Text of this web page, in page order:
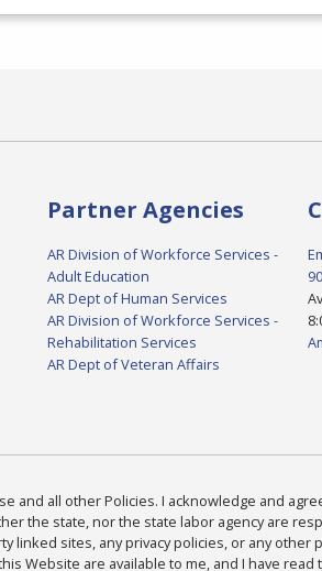
Partner Agencies
AR Division of Workforce Services -
Adult Education
AR Dept of Human Services
AR Division of Workforce Services -
Rehabilitation Services
AR Dept of Veteran Affairs
and all other Policies. I acknowledge and
the state, nor the state labor agency are
linked sites, any privacy policies, or any other
Website are available to me, and I have read